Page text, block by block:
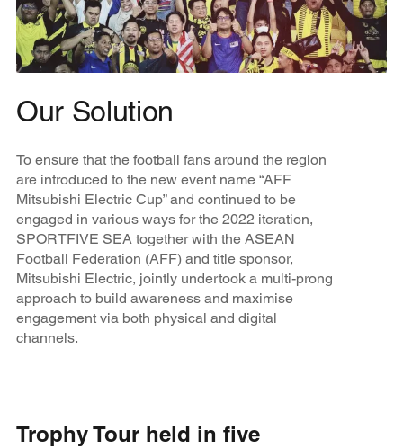
Our Solution
To ensure that the football fans around the region
are introduced to the new event name “AFF
Mitsubishi Electric Cup” and continued to be
engaged in various ways for the 2022 iteration,
SPORTFIVE SEA together with the ASEAN
Football Federation (AFF) and title sponsor,
Mitsubishi Electric, jointly undertook a multi-prong
approach to build awareness and maximise
engagement via both physical and digital
channels.
Trophy Tour held in five